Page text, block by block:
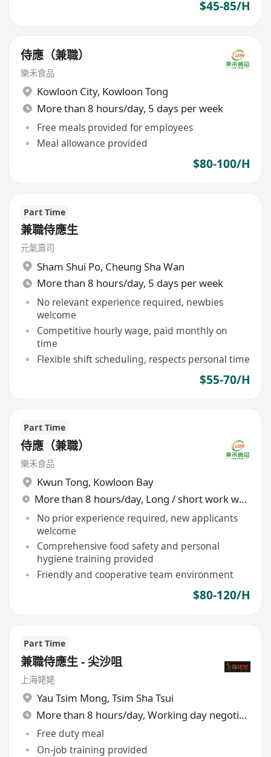
$45-85/H
侍應（兼職）
樂禾食品
Kowloon City, Kowloon Tong
More than 8 hours/day, 5 days per week
Free meals provided for employees
Meal allowance provided
$80-100/H
Part Time
兼職侍應生
元氣壽司
Sham Shui Po, Cheung Sha Wan
More than 8 hours/day, 5 days per week
No relevant experience required, newbies
welcome
Competitive hourly wage, paid monthly on
time
Flexible shift scheduling, respects personal time
$55-70/H
Part Time
侍應（兼職）
樂禾食品
Kwun Tong, Kowloon Bay
More than 8 hours/day, Long / short work week rotation
No prior experience required, new applicants
welcome
Comprehensive food safety and personal
hygiene training provided
Friendly and cooperative team environment
$80-120/H
Part Time
兼職侍應生 - 尖沙咀
上海姥姥
Yau Tsim Mong, Tsim Sha Tsui
More than 8 hours/day, Working day negotiable
Free duty meal
On-job training provided